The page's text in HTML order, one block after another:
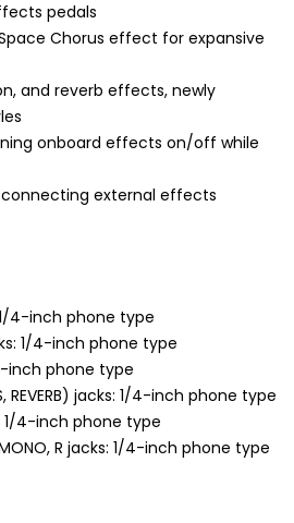
pedals
Chorus effect for expansive
and reverb effects, newly
onboard effects on/off while
external effects
1/4-inch phone type
1/4-inch phone type
inch phone type
REVERB) jacks: 1/4-inch phone type
1/4-inch phone type
MONO, R jacks: 1/4-inch phone type